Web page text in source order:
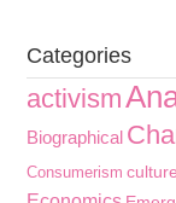
Categories
activism
Biographical
Consumerism culture